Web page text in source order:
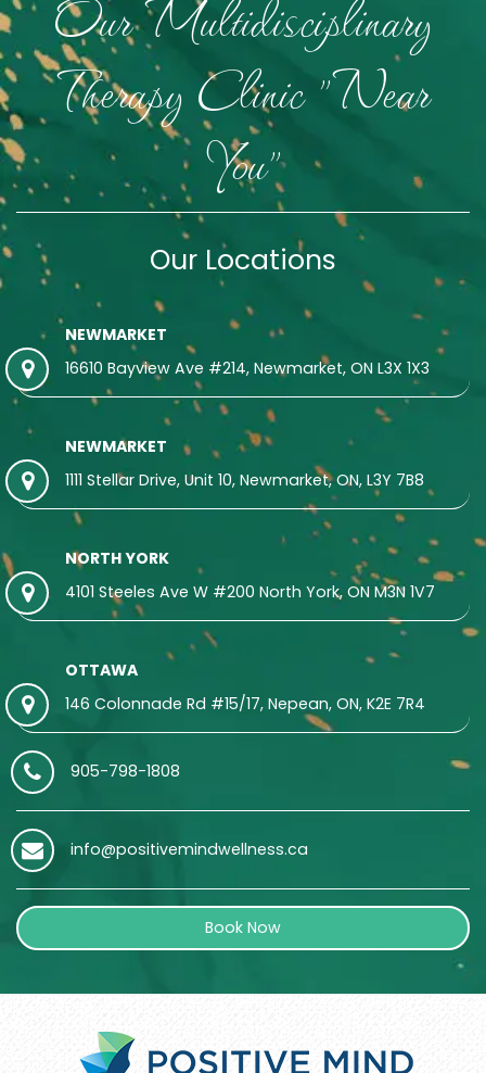
Our Multidisciplinary
Therapy Clinic "Near
You"
Our Locations
NEWMARKET
16610 Bayview Ave #214, Newmarket, ON L3X 1X3
NEWMARKET
1111 Stellar Drive, Unit 10, Newmarket, ON, L3Y 7B8
NORTH YORK
4101 Steeles Ave W #200 North York, ON M3N 1V7
OTTAWA
146 Colonnade Rd #15/17, Nepean, ON, K2E 7R4
905-798-1808
info@positivemindwellness.ca
Book Now